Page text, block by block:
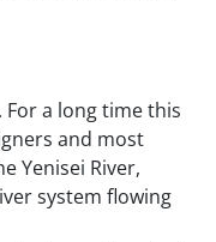
a long time this
and most
Yenisei River,
system flowing